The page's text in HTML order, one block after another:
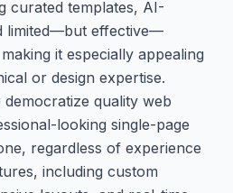
curated templates, AI-
limited—but effective—
it especially appealing
or design expertise.
democratize quality web
looking single-page
regardless of experience
including custom